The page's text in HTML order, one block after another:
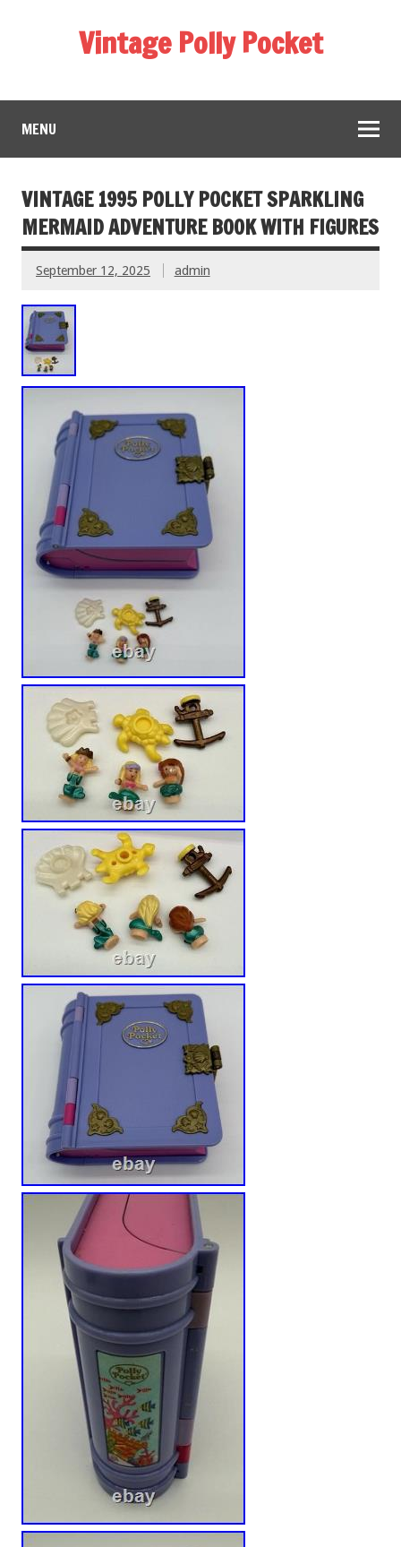
Vintage Polly Pocket
MENU
VINTAGE 1995 POLLY POCKET SPARKLING
MERMAID ADVENTURE BOOK WITH FIGURES
September 12, 2025 admin